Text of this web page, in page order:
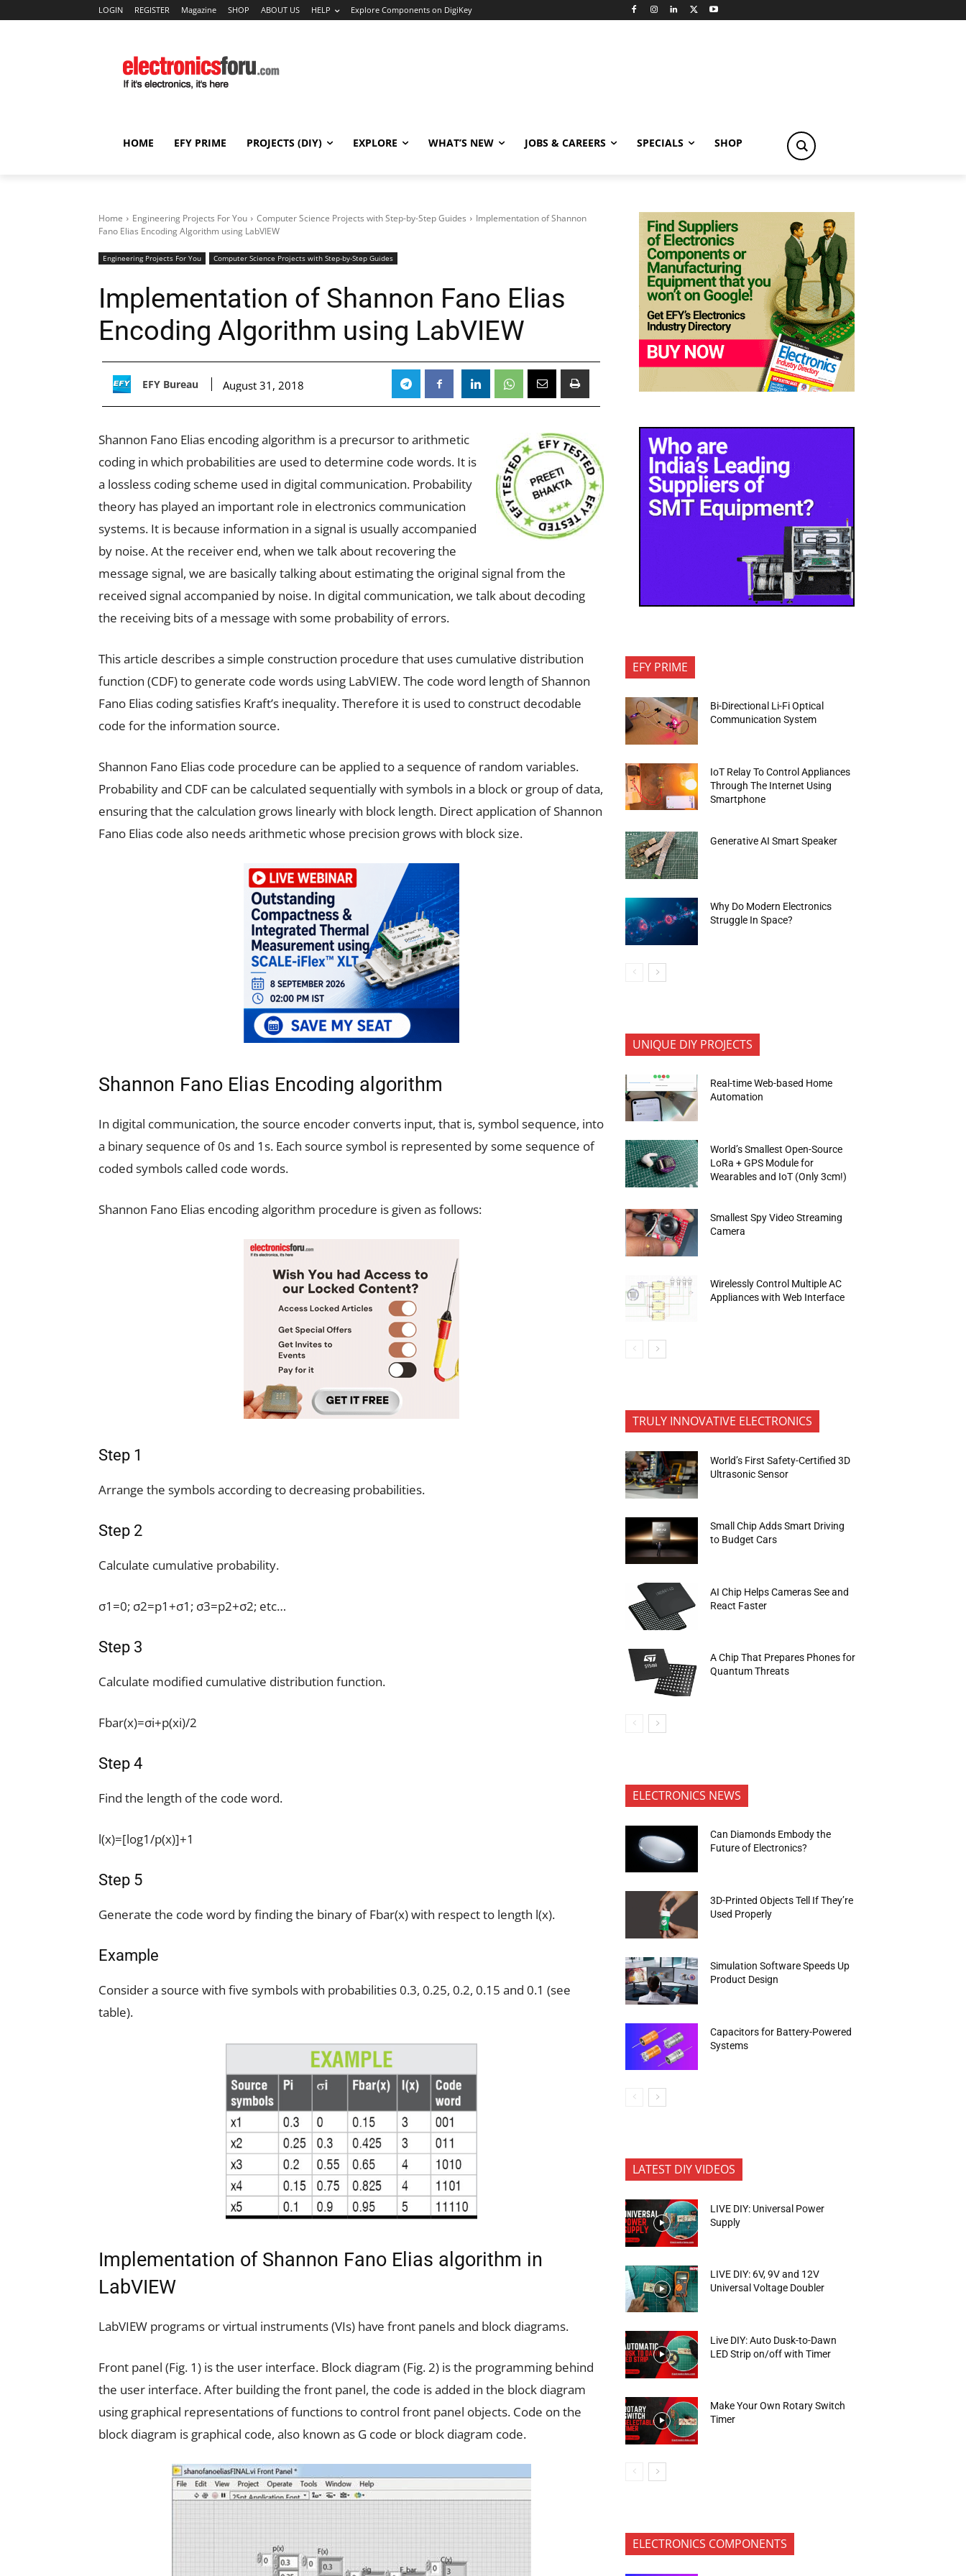
LOGIN REGISTER Magazine SHOP ABOUT US HELP Explore Components on DigiKey
HOME EFY PRIME PROJECTS (DIY) EXPLORE WHAT’S NEW JOBS & CAREERS SPECIALS SHOP
Home Engineering Projects For You Computer Science Projects with Step-by-Step Guides
Implementation of Shannon
Fano Elias Encoding Algorithm using LabVIEW
Engineering Projects For You Computer Science Projects with Step-by-Step Guides
Implementation of Shannon Fano Elias
Encoding Algorithm using LabVIEW
EFY Bureau August 31, 2018
Shannon Fano Elias encoding algorithm is a precursor to arithmetic
coding in which probabilities are used to determine code words. It is
a lossless coding scheme used in digital communication. Probability
theory has played an important role in electronics communication
systems. It is because information in a signal is usually accompanied
by noise. At the receiver end, when we talk about recovering the
message signal, we are basically talking about estimating the original signal from the
received signal accompanied by noise. In digital communication, we talk about decoding
the receiving bits of a message with some probability of errors.
This article describes a simple construction procedure that uses cumulative distribution
function (CDF) to generate code words using LabVIEW. The code word length of Shannon
Fano Elias coding satisfies Kraft’s inequality. Therefore it is used to construct decodable
code for the information source.
Shannon Fano Elias code procedure can be applied to a sequence of random variables.
Probability and CDF can be calculated sequentially with symbols in a block or group of data,
ensuring that the calculation grows linearly with block length. Direct application of Shannon
Fano Elias code also needs arithmetic whose precision grows with block size.
Shannon Fano Elias Encoding algorithm
In digital communication, the source encoder converts input, that is, symbol sequence, into
a binary sequence of 0s and 1s. Each source symbol is represented by some sequence of
coded symbols called code words.
Shannon Fano Elias encoding algorithm procedure is given as follows:
Step 1
Arrange the symbols according to decreasing probabilities.
Step 2
Calculate cumulative probability.
σ1=0; σ2=p1+σ1; σ3=p2+σ2; etc…
Step 3
Calculate modified cumulative distribution function.
Fbar(x)=σi+p(xi)/2
Step 4
Find the length of the code word.
l(x)=[log1/p(x)]+1
Step 5
Generate the code word by finding the binary of Fbar(x) with respect to length l(x).
Example
Consider a source with five symbols with probabilities 0.3, 0.25, 0.2, 0.15 and 0.1 (see
table).
Implementation of Shannon Fano Elias algorithm in
LabVIEW
LabVIEW programs or virtual instruments (VIs) have front panels and block diagrams.
Front panel (Fig. 1) is the user interface. Block diagram (Fig. 2) is the programming behind
the user interface. After building the front panel, the code is added in the block diagram
using graphical representations of functions to control front panel objects. Code on the
block diagram is graphical code, also known as G code or block diagram code.
EFY PRIME
Bi-Directional Li-Fi Optical
Communication System
IoT Relay To Control Appliances
Through The Internet Using
Smartphone
Generative AI Smart Speaker
Why Do Modern Electronics
Struggle In Space?
UNIQUE DIY PROJECTS
Real-time Web-based Home
Automation
World’s Smallest Open-Source
LoRa + GPS Module for
Wearables and IoT (Only 3cm!)
Smallest Spy Video Streaming
Camera
Wirelessly Control Multiple AC
Appliances with Web Interface
TRULY INNOVATIVE ELECTRONICS
World’s First Safety-Certified 3D
Ultrasonic Sensor
Small Chip Adds Smart Driving
to Budget Cars
AI Chip Helps Cameras See and
React Faster
A Chip That Prepares Phones for
Quantum Threats
ELECTRONICS NEWS
Can Diamonds Embody the
Future of Electronics?
3D-Printed Objects Tell If They’re
Used Properly
Simulation Software Speeds Up
Product Design
Capacitors for Battery-Powered
Systems
LATEST DIY VIDEOS
LIVE DIY: Universal Power
Supply
LIVE DIY: 6V, 9V and 12V
Universal Voltage Doubler
Live DIY: Auto Dusk-to-Dawn
LED Strip on/off with Timer
Make Your Own Rotary Switch
Timer
ELECTRONICS COMPONENTS